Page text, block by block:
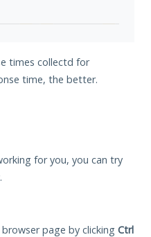
times collectd for
time, the better.
for you, you can try
page by clicking Ctrl